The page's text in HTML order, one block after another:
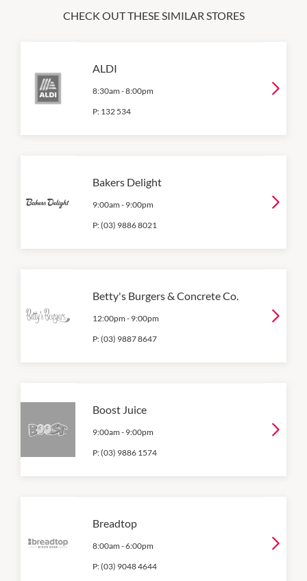
CHECK OUT THESE SIMILAR STORES
ALDI
8:30am -8:00pm
P: 132 534
Bakers Delight
9:00am - 9:00pm
P:(03) 9886 8021
Betty's Burgers & Concrete Co.
12:00pm - 9:00pm
P:(03) 9887 8647
Boost Juice
9:00am - 9:00pm
P:(03) 9886 1574
Breadtop
8:00am -6:00pm
P:(03) 9048 4644